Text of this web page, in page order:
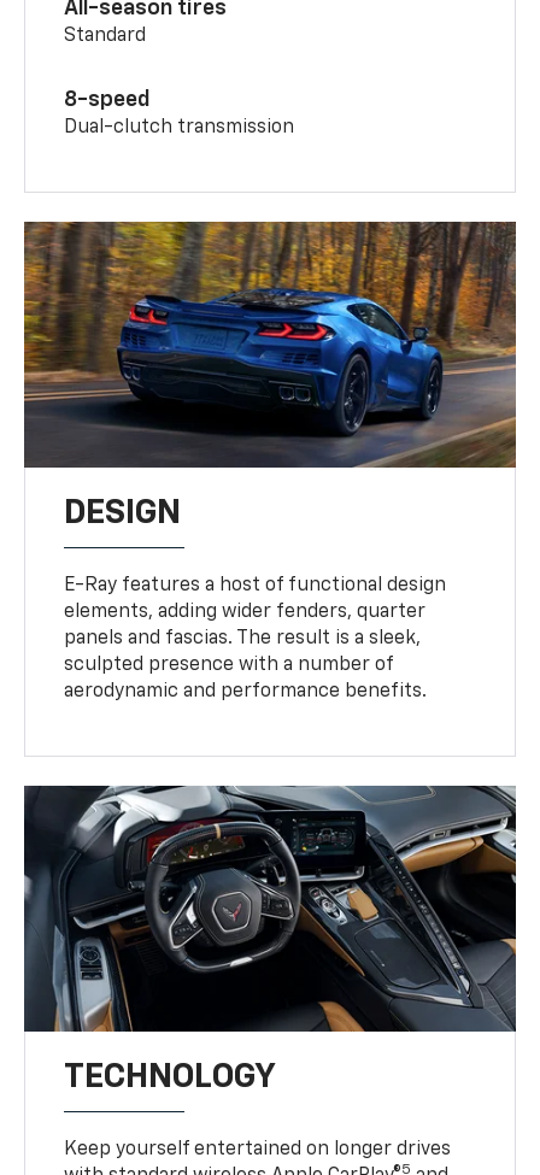
All-season tires
Standard
8-speed
Dual-clutch transmission
DESIGN
E-Ray features a host of functional design
elements, adding wider fenders, quarter
panels and fascias. The result is a sleek,
sculpted presence with a number of
aerodynamic and performance benefits.
TECHNOLOGY
Keep yourself entertained on longer drives
5